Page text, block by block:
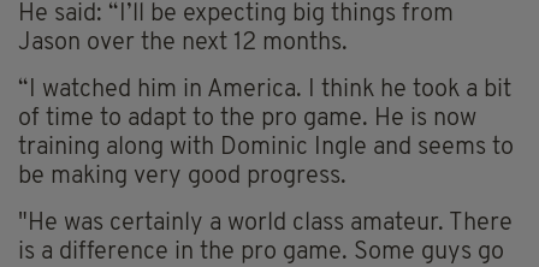
He said: “I’ll be expecting big things from
Jason over the next 12 months.
“I watched him in America. I think he took a bit
of time to adapt to the pro game. He is now
training along with Dominic Ingle and seems to
be making very good progress.
"He was certainly a world class amateur. There
is a difference in the pro game. Some guys go